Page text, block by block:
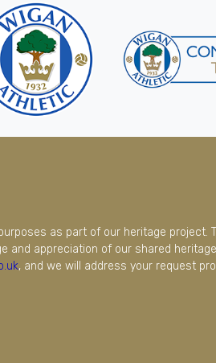
as part of our heritage project.
appreciation of our shared
, and we will address your request